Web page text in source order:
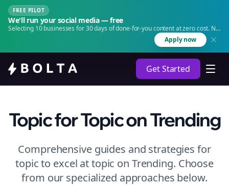
FREE PILOT
We'll run your social media — free
Selecting 10 businesses for 30 days of done-for-you content at zero cost. No
Apply now
Get Started
Topicfor TopiconTrending
Comprehensive guides and strategies for
topic to excel at topic on Trending. Choose
from our specialized approaches below.